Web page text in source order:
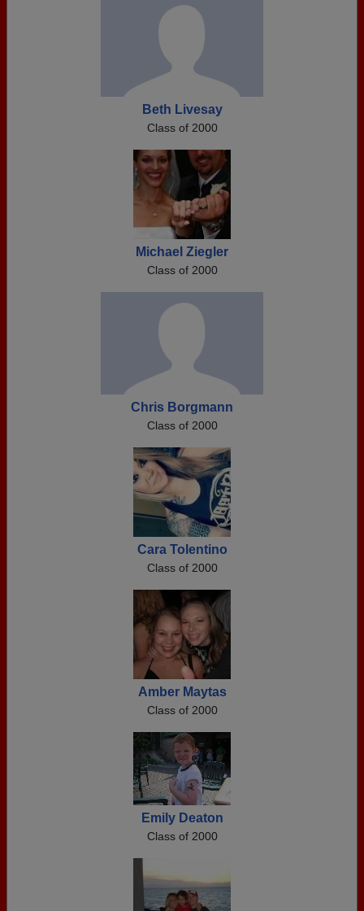
Beth Livesay
Class of 2000
Michael Ziegler
Class of 2000
Chris Borgmann
Class of 2000
Cara Tolentino
Class of 2000
Amber Maytas
Class of 2000
Emily Deaton
Class of 2000